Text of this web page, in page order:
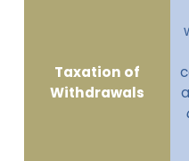
Taxation of
Withdrawals